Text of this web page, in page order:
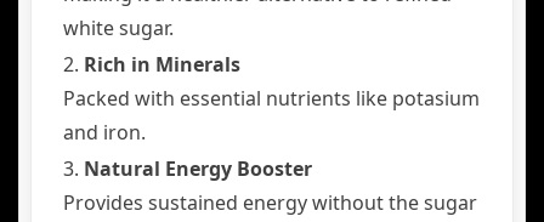
white sugar.
2. Rich in Minerals
Packed with essential nutrients like potasium
and iron.
3. Natural Energy Booster
Provides sustained energy without the sugar